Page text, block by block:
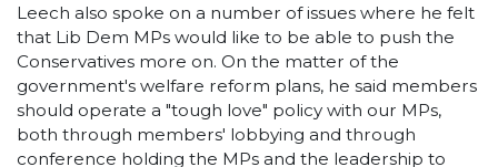
Leech also spoke on a number of issues where he felt
that Lib Dem MPs would like to be able to push the
Conservatives more on. On the matter of the
government's welfare reform plans, he said members
should operate a "tough love" policy with our MPs,
both through members' lobbying and through
conference holding the MPs and the leadership to